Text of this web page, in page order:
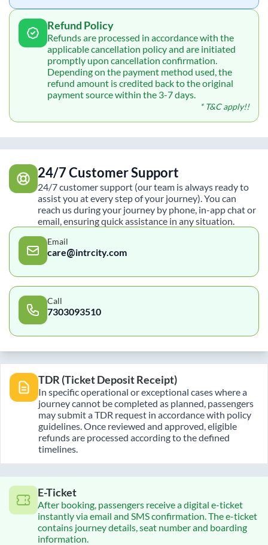
Refund Policy
Refunds are processed in accordance with the
applicable cancellation policy and are initiated
promptly upon cancellation confirmation.
Depending on the payment method used, the
refund amount is credited back to the original
payment source within the 3-7 days.
* T&C apply!!
24/7 Customer Support
24/7 customer support (our team is always ready to
assist you at every step of your journey). You can
reach us during your journey by phone, in-app chat or
email, ensuring quick assistance in any situation.
Email
care@intrcity.com
Call
7303093510
TDR (Ticket Deposit Receipt)
In specific operational or exceptional cases where a
journey cannot be completed as planned, passengers
may submit a TDR request in accordance with policy
guidelines. Once reviewed and approved, eligible
refunds are processed according to the defined
timelines.
E-Ticket
After booking, passengers receive a digital e-ticket
instantly via email and SMS confirmation. The e-ticket
contains journey details, seat number and boarding
information.